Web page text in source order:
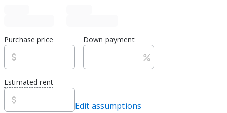
Purchase price Down payment
Estimated rent
Edit assumptions